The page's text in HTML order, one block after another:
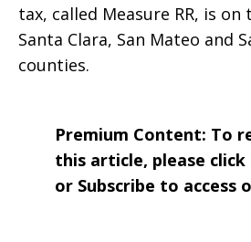
tax, called Measure RR, is
Santa Clara, San Mateo and
counties.
Premium Content: To
this article, please click
or Subscribe to access